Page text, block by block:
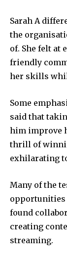
Sarah A
the
of. She felt at
friendly
her skills
Some
said that
him improve
thrill of
exhilarating
Many of the
opportunities
found
creating
streaming.